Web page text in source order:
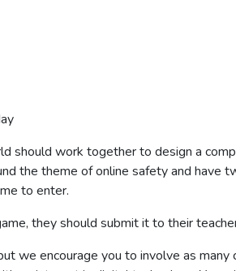
should work together to design a
the theme of online safety and have
to enter.
they should submit it to their
we encourage you to involve as